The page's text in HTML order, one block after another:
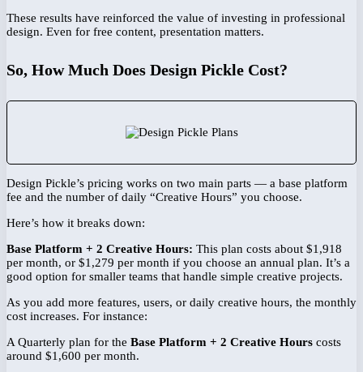
These results have reinforced the value of investing in professional
design. Even for free content, presentation matters.
So, How Much Does Design Pickle Cost?
Design Pickle’s pricing works on two main parts — a base platform
fee and the number of daily “Creative Hours” you choose.
Here’s how it breaks down:
Base Platform + 2 Creative Hours: This plan costs about $1,918
per month, or $1,279 per month if you choose an annual plan. It’s a
good option for smaller teams that handle simple creative projects.
As you add more features, users, or daily creative hours, the monthly
cost increases. For instance:
A Quarterly plan for the Base Platform + 2 Creative Hours costs
around $1,600 per month.